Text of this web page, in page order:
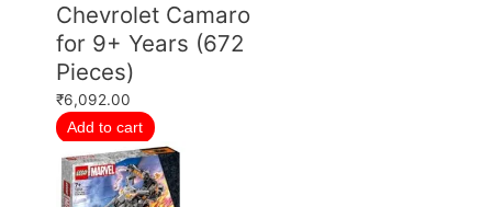
Chevrolet Camaro
for 9+ Years (672
Pieces)
₹6,092.00
Add to cart